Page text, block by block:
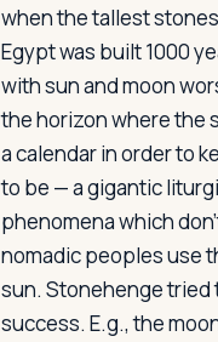
when the tallest
Egypt was built 1000
with sun and moon
the horizon where the
a calendar in order to
to be — a gigantic
phenomena which
nomadic peoples use
sun. Stonehenge tried
success. E.g., the